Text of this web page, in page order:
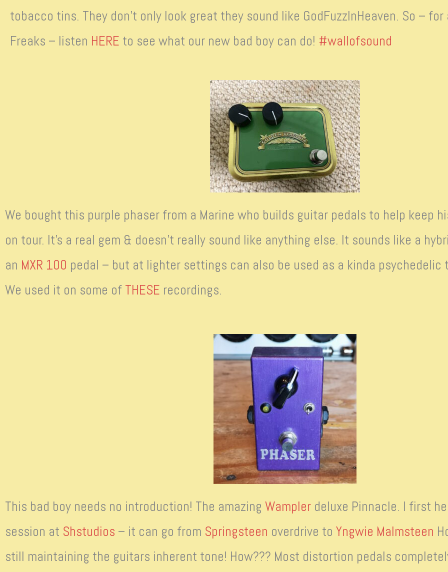
tobacco tins. They don’t only look great they sound like GodFuzzInHeaven. So –
Freaks – listen HERE to see what our new bad boy can do! #wallofsound
We bought this purple phaser from a Marine who builds guitar pedals to help keep
on tour. It’s a real gem & doesn’t really sound like anything else. It sounds like a
an MXR 100 pedal – but at lighter settings can also be used as a kinda psychedelic
We used it on some of THESE recordings.
This bad boy needs no introduction! The amazing Wampler deluxe Pinnacle. I first
session at Shstudios – it can go from Springsteen overdrive to Yngwie Malmsteen
still maintaining the guitars inherent tone! How??? Most distortion pedals